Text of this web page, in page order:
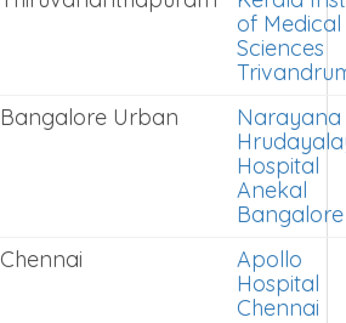
of Medical
Sciences
Bangalore Urban
Narayana
Hospital
Anekal
Bangalore
Chennai
Apollo
Hospital
Chennai